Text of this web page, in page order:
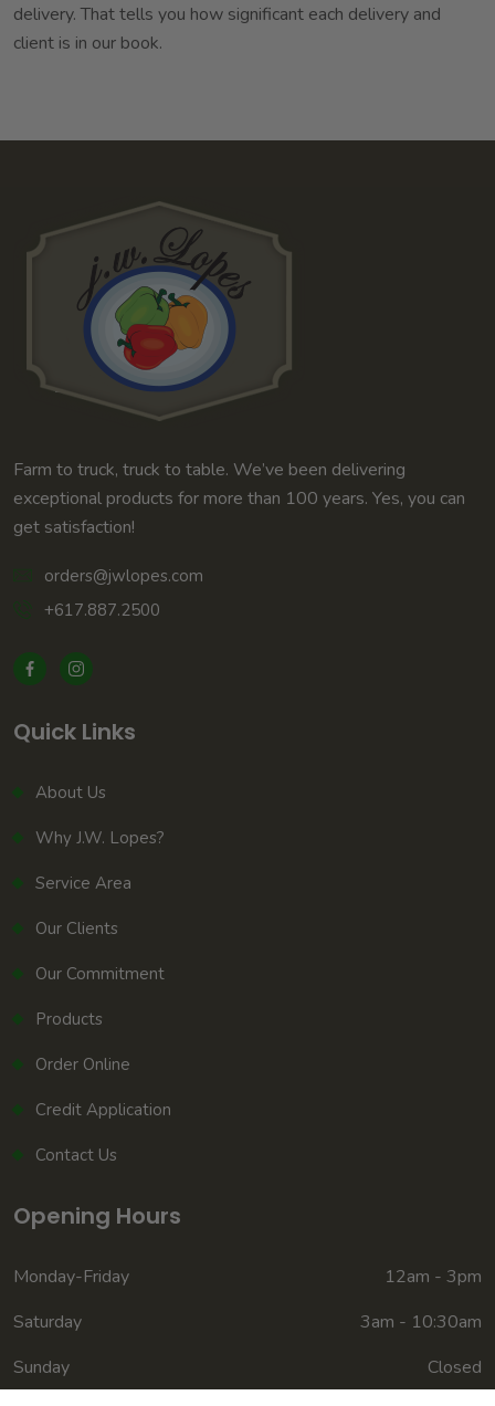
delivery. That tells you how significant each delivery and
client is in our book.
Farm to truck, truck to table. We’ve been delivering
exceptional products for more than 100 years. Yes, you can
get satisfaction!
orders@jwlopes.com
+617.887.2500
Quick Links
About Us
Why J.W. Lopes?
Service Area
Our Clients
Our Commitment
Products
Order Online
Credit Application
Contact Us
Opening Hours
Monday-Friday
12am - 3pm
Saturday
3am - 10:30am
Sunday
Closed